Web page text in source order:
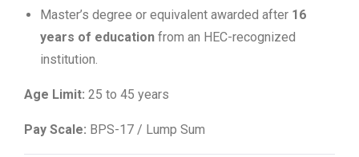
Master’s degree or equivalent awarded after 16
years of education from an HEC-recognized
institution.
Age Limit: 25 to 45 years
Pay Scale: BPS-17 / Lump Sum